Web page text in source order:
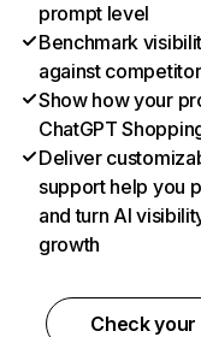
prompt level
Benchmark
against
Show how your
ChatGPT
Deliver
support help you
and turn AI
growth
Check